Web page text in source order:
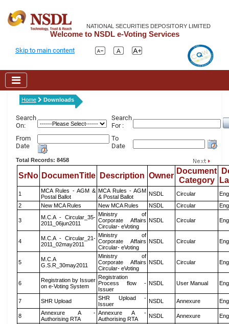
NATIONAL SECURITIES DEPOSITORY LIMITED
Welcome to NSDL e-Voting Services
Skip to main content
Home Downloads
Search
On:
Search
For :
From
Date
To
Date
Total Records: 8458
SrNo DocumenTitle Description Owner
Document
Category
1
MCA Rules - AGM &
Postal Ballot
MCA Rules - AGM
& Postal Ballot
NSDL Circular
2
New MCA Rules New MCA Rules NSDL Circular
3
M.C.A - Circular_35-
2011_06jun2011
Ministry of
Corporate Affairs
Circular- eVoting
NSDL Circular
4
M.C.A - Circular_21-
2011_02may2011
Ministry of
Corporate Affairs
Circular- eVoting
NSDL Circular
5
M.C.A
G.S.R_30may2011
Ministry of
Corporate Affairs
Circular- eVoting
NSDL Circular
6
Registration by Issuer
on e-Voting System
Registration
Process flow -
Issuer
NSDL User Manual
7 SHR Upload
SHR Upload -
Issuer
NSDL Annexure
8
Annexure A -
Authorising RTA
Annexure A -
Authorising RTA
NSDL Annexure